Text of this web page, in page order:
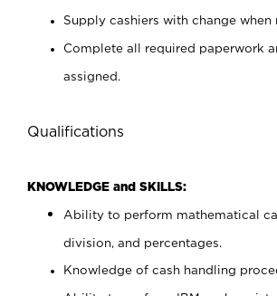
Supply cashiers with change when
Complete all required paperwork
assigned.
Qualifications
KNOWLEDGE and SKILLS:
Ability to perform mathematical
division, and percentages.
Knowledge of cash handling